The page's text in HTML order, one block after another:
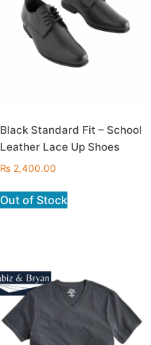
Black Standard Fit – School
Leather Lace Up Shoes
₨2,400.00
Out of Stock